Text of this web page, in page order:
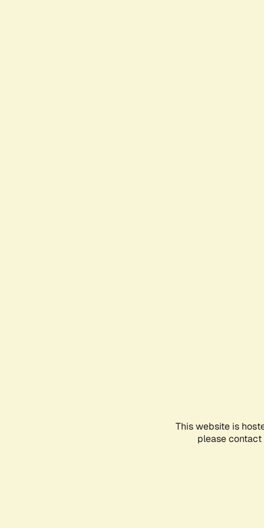
This website is
please contact